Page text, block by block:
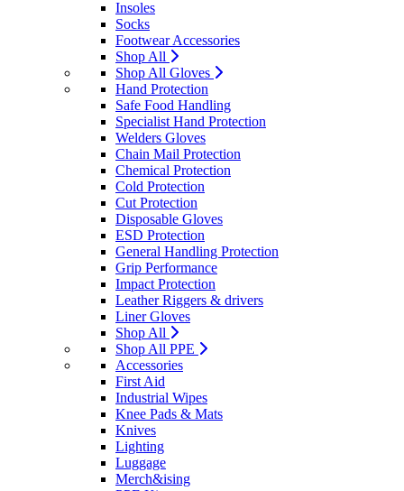
Insoles
Socks
Footwear Accessories
Shop All
Shop All Gloves
Hand Protection
Safe Food Handling
Specialist Hand Protection
Welders Gloves
Chain Mail Protection
Chemical Protection
Cold Protection
Cut Protection
Disposable Gloves
ESD Protection
General Handling Protection
Grip Performance
Impact Protection
Leather Riggers & drivers
Liner Gloves
Shop All
Shop All PPE
Accessories
First Aid
Industrial Wipes
Knee Pads & Mats
Knives
Lighting
Luggage
Merch&ising